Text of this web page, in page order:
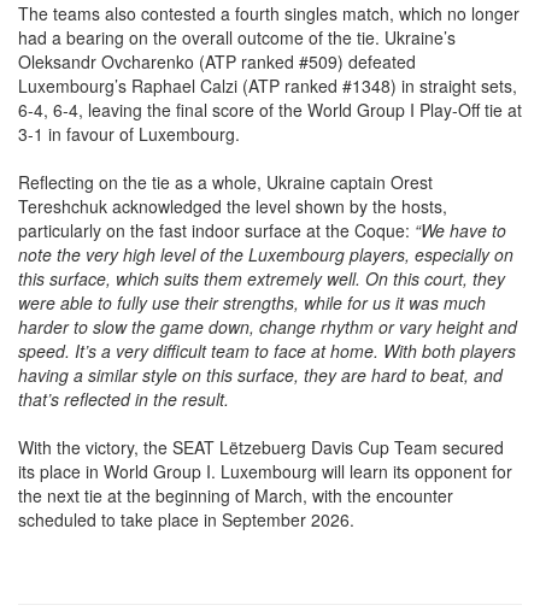
had a bearing on the overall outcome of the tie. Ukraine’s
Oleksandr Ovcharenko (ATP ranked #509) defeated
Luxembourg’s Raphael Calzi (ATP ranked #1348) in straight sets,
6-4, 6-4, leaving the final score of the World Group I Play-Off tie at
3-1 in favour of Luxembourg.
Tereshchuk acknowledged the level shown by the hosts,
particularly on the fast indoor surface at the Coque:“We have to
note the very high level of the Luxembourg players, especially on
this surface, which suits them extremely well. On this court, they
were able to fully use their strengths, while for us it was much
harder to slow the game down, change rhythm or vary height and
speed. It’s a very difficult team to face at home. With both players
having a similar style on this surface, they are hard to beat, and
that’s reflected in the result.
its place in World Group I. Luxembourg will learn its opponent for
the next tie at the beginning of March, with the encounter
scheduled to take place in September 2026.